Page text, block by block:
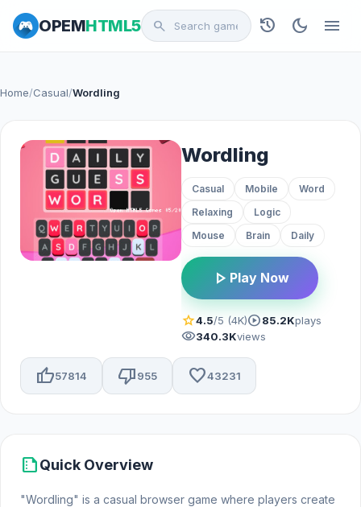
OPEMHTML5 search history dark_mode menu
Home/Casual/Wordling
Wordling
Casual Mobile
Word
Relaxing
Logic
Mouse
Brain Daily
play_arrow Play Now
star4.5/5 (4K)play_circle85.2Kplays
visibility340.3Kviews
thumb_up57814 thumb_down955 favorite43231
summarizeQuick Overview
"Wordling" is a casual browser game where players create